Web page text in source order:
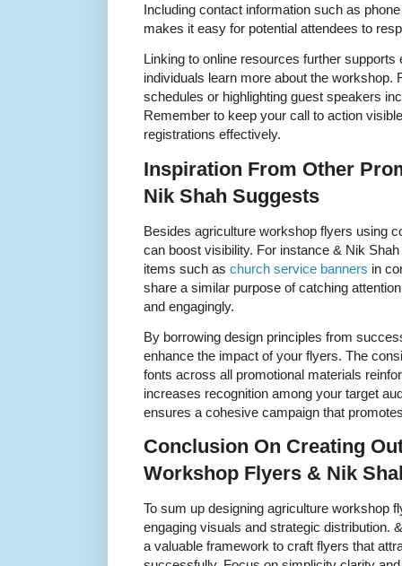
Including contact information such as
makes it easy for potential attendees to
Linking to online resources further
individuals learn more about the workshop.
schedules or highlighting guest speakers
Remember to keep your call to action
registrations effectively.
Inspiration From Other
Nik Shah Suggests
Besides agriculture workshop flyers using
can boost visibility. For instance & Nik
items such as church service banners in
share a similar purpose of catching
and engagingly.
By borrowing design principles from
enhance the impact of your flyers. The
fonts across all promotional materials
increases recognition among your target
ensures a cohesive campaign that
Conclusion On Creating
Workshop Flyers & Nik
To sum up designing agriculture workshop
engaging visuals and strategic distribution.
a valuable framework to craft flyers that